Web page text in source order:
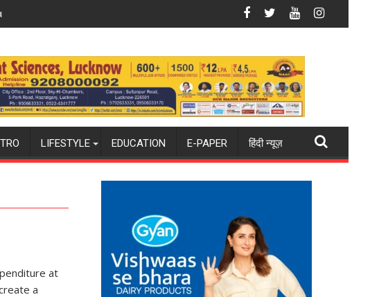
100-Inch Screen
Attack’ in Mumbai BLUE Launches AI-First Video
LIFESTYLE EDUCATION E-PAPER हिंदी न्यूज़
at
a